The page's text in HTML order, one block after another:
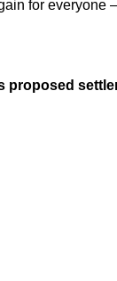
for
proposed